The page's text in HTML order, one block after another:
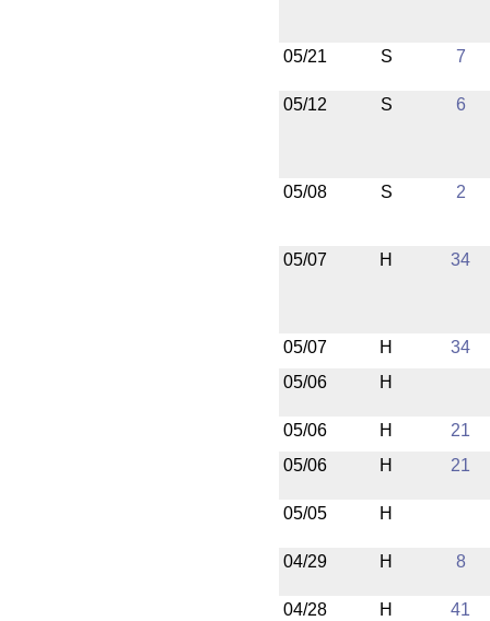
05/21 S 7
05/12 S 6
05/08 S 2
05/07 H 34
05/07 H
34
05/06
H
05/06 H
21
05/06
H 21
05/05 H
04/29 H 8
04/28 H
41